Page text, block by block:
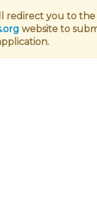
redirect you to the
website to